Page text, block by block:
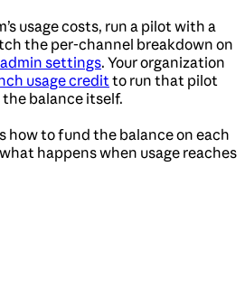
usage costs, run a pilot with a
the per-channel breakdown on
admin settings. Your organization
usage credit to run that pilot
balance itself.
how to fund the balance on each
happens when usage reaches